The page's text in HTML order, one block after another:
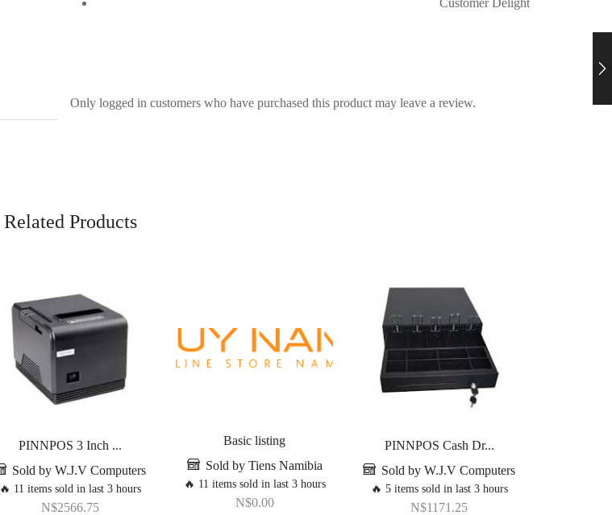
Only logged in customers who have purchased this product may leave a review.
Related Products
PINNPOS 3 Inch ...
Sold by W.J.V Computers
🔥 11 items sold in last 3 hours
N$2566.75
Basic listing
Sold by Tiens Namibia
🔥 11 items sold in last 3 hours
N$0.00
PINNPOS Cash Dr...
Sold by W.J.V Computers
🔥 5 items sold in last 3 hours
N$1171.25